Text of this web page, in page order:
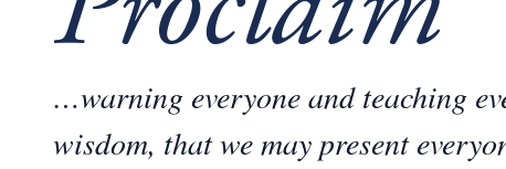
…warning everyone and teaching
wisdom, that we may present